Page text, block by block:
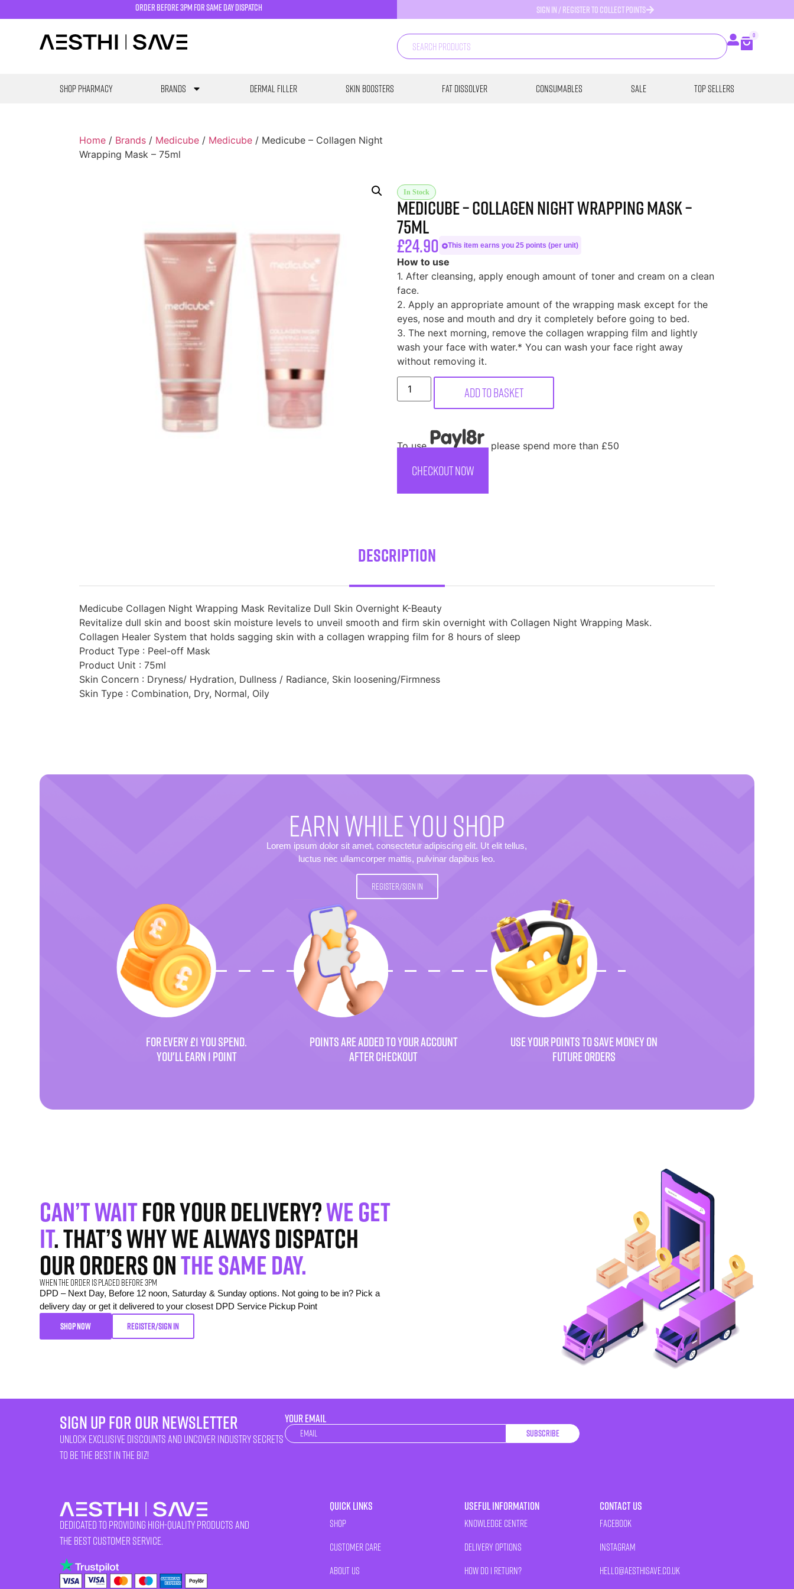
order before 3pm for same day dispatch SIGN IN / REGISTER TO COLLECT POINTS
0
SHOP PHARMACY Brands Dermal Filler Skin Boosters Fat Dissolver Consumables SALE Top Sellers
Home / Brands / Medicube / Medicube / Medicube – Collagen Night
Wrapping Mask – 75ml
In Stock
Medicube – Collagen Night Wrapping Mask –
75ml
£24.90 This item earns you 25 points (per unit)
How to use
1. After cleansing, apply enough amount of toner and cream on a clean
face.
2. Apply an appropriate amount of the wrapping mask except for the
eyes, nose and mouth and dry it completely before going to bed.
3. The next morning, remove the collagen wrapping film and lightly
wash your face with water.* You can wash your face right away
without removing it.
Add to basket
To use , please spend more than £50
CHECKOUT NOW
Description
Medicube Collagen Night Wrapping Mask Revitalize Dull Skin Overnight K-Beauty
Revitalize dull skin and boost skin moisture levels to unveil smooth and firm skin overnight with Collagen Night Wrapping Mask.
Collagen Healer System that holds sagging skin with a collagen wrapping film for 8 hours of sleep
Product Type : Peel-off Mask
Product Unit : 75ml
Skin Concern : Dryness/ Hydration, Dullness / Radiance, Skin loosening/Firmness
Skin Type : Combination, Dry, Normal, Oily
EARN WHILE YOU SHOP
Lorem ipsum dolor sit amet, consectetur adipiscing elit. Ut elit tellus,
luctus nec ullamcorper mattis, pulvinar dapibus leo.
REGISTER/SIGN IN
FOR EVERY £1 YOU SPEND.
YOU'LL EARN 1 POINT
POINTS ARE ADDED TO YOUR ACCOUNT
AFTER CHECKOUT
USE YOUR POINTS TO SAVE MONEY ON
FUTURE ORDERS
Can’t waitfor your delivery?We get
it. That’s why we always dispatch
our orders onthe same day.
When the order is placed before 3pm
DPD – Next Day, Before 12 noon, Saturday & Sunday options. Not going to be in? Pick a
delivery day or get it delivered to your closest DPD Service Pickup Point
SHOP NOW REGISTER/SIGN IN
sign up for our newsletter
unlock exclusive discounts and uncover industry secrets
to be the best in the biz!
YOUR EMAIL
Newsletter Subscribe
Dedicated to providing high-quality products and
the best customer service.
Quick Links
Shop
Customer Care
About Us
Useful Information
Knowledge Centre
Delivery Options
How Do I Return?
Contact Us
Facebook
Instagram
HELLO@AESTHISAVE.CO.UK